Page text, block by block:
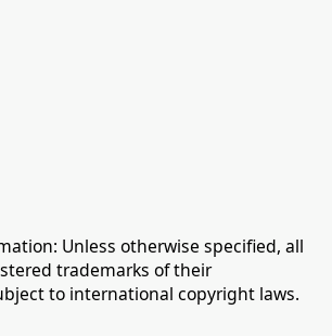
Unless otherwise specified, all
trademarks of their
to international copyright laws.